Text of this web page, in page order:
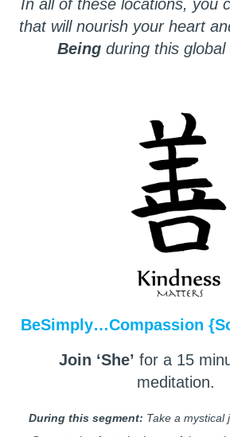
In all of these locations, you
that will nourish your heart
Being during this global
BeSimply…Compassion
Join ‘She’ for a 15
meditation.
During this segment: Take a